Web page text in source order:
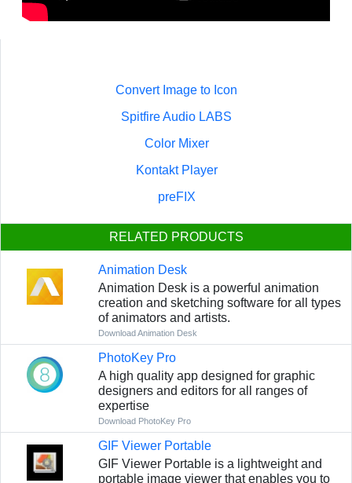
Convert Image to Icon
Spitfire Audio LABS
Color Mixer
Kontakt Player
preFIX
RELATED PRODUCTS
Animation Desk
Animation Desk is a powerful animation
creation and sketching software for all types
of animators and artists.
Download Animation Desk
PhotoKey Pro
A high quality app designed for graphic
designers and editors for all ranges of
expertise
Download PhotoKey Pro
GIF Viewer Portable
GIF Viewer Portable is a lightweight and
portable image viewer that enables you to